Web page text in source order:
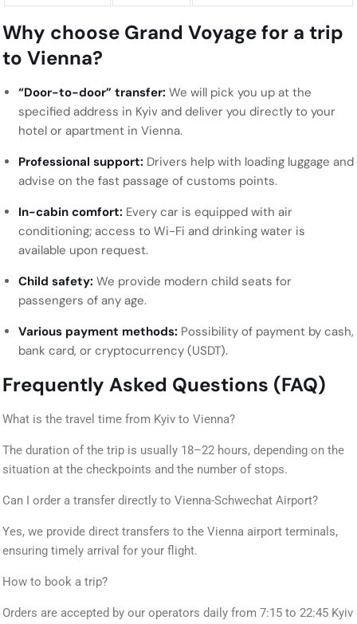
Why choose Grand Voyage for a trip
to Vienna?
“Door-to-door” transfer: We will pick you up at the
specified address in Kyiv and deliver you directly to your
hotel or apartment in Vienna.
Professional support: Drivers help with loading luggage and
advise on the fast passage of customs points.
In-cabin comfort: Every car is equipped with air
conditioning; access to Wi-Fi and drinking water is
available upon request.
Child safety: We provide modern child seats for
passengers of any age.
Various payment methods: Possibility of payment by cash,
bank card, or cryptocurrency (USDT).
Frequently Asked Questions (FAQ)
What is the travel time from Kyiv to Vienna?
The duration of the trip is usually 18–22 hours, depending on the
situation at the checkpoints and the number of stops.
Can I order a transfer directly to Vienna-Schwechat Airport?
Yes, we provide direct transfers to the Vienna airport terminals,
ensuring timely arrival for your flight.
How to book a trip?
Orders are accepted by our operators daily from 7:15 to 22:45 Kyiv